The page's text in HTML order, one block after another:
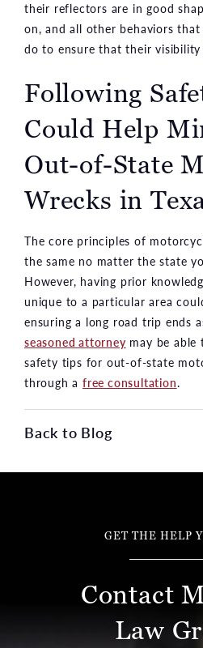
their reflectors are in good
on, and all other behaviors
do to ensure that their visibility
Following
Could Help
Out-of-State
Wrecks in
The core principles of
the same no matter the state
However, having prior
unique to a particular area
ensuring a long road trip ends
seasoned attorney may be
safety tips for out-of-state
through a free consultation.
Back to Blog
GET THE HELP
Contact
Law